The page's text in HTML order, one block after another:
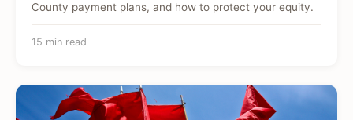
County payment plans, and how to protect your equity.
15 min read